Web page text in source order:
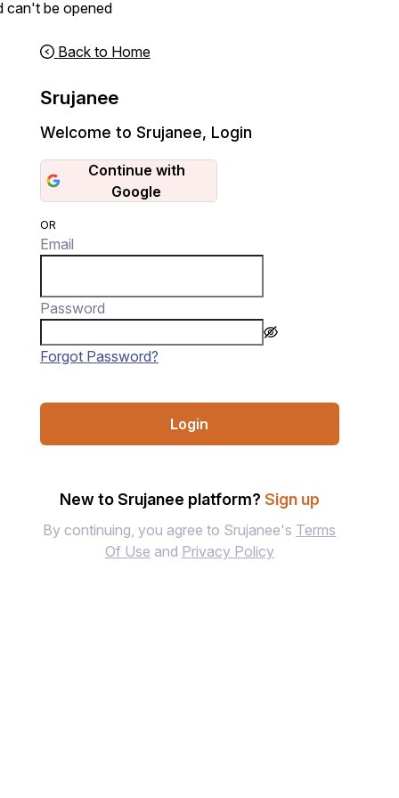
can't be opened
Back to Home
Srujanee
Welcome to Srujanee, Login
Continue with
Google
OR
Email
Password
Forgot Password?
Login
New to Srujanee platform? Sign up
By continuing, you agree to Srujanee's Terms
Of Use and Privacy Policy